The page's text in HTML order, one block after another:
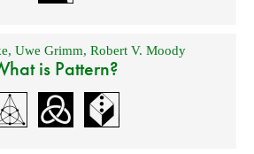
, Uwe Grimm, Robert V. Moody
is Pattern?